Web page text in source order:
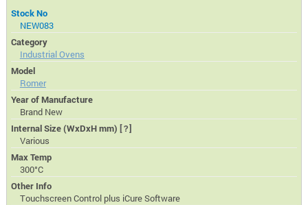
Stock No
NEW083
Category
Industrial Ovens
Model
Romer
Year of Manufacture
Brand New
Internal Size (WxDxH mm) [?]
Various
Max Temp
300°C
Other Info
Touchscreen Control plus iCure Software